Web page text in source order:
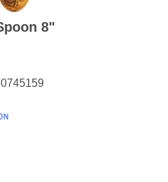
8"